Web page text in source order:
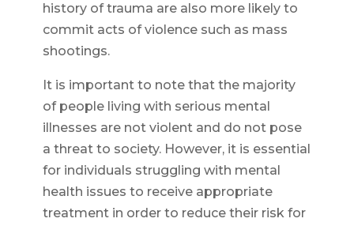
history of trauma are also more likely to
commit acts of violence such as mass
shootings.
It is important to note that the majority
of people living with serious mental
illnesses are not violent and do not pose
a threat to society. However, it is essential
for individuals struggling with mental
health issues to receive appropriate
treatment in order to reduce their risk for